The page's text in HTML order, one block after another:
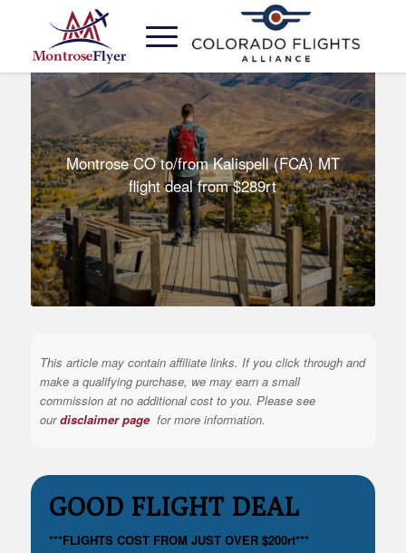
Montrose CO to/from Kalispell (FCA) MT
flight deal from $289rt
This article may contain affiliate links. If you click through and
make a qualifying purchase, we may earn a small
commission at no additional cost to you. Please see
ourdisclaimer page for more information.
GOOD FLIGHT DEAL
***FLIGHTS COST FROM JUST OVER $200rt***